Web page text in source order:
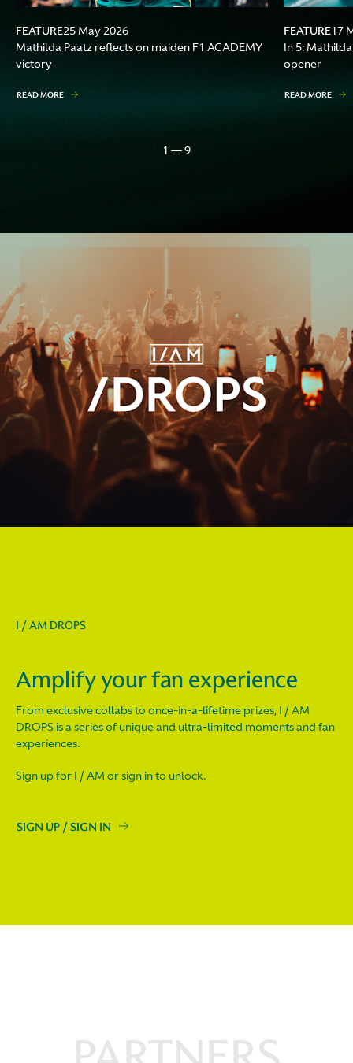
FEATURE25 May 2026
Mathilda Paatz reflects on maiden F1 ACADEMY
victory
READ MORE
FEATURE17
In 5:
opener
READ MORE
1 — 9
I / AM DROPS
Amplify your fan experience
From exclusive collabs to once-in-a-lifetime prizes, I / AM
DROPS is a series of unique and ultra-limited moments and fan
experiences.
Sign up for I / AM or sign in to unlock.
SIGN UP / SIGN IN